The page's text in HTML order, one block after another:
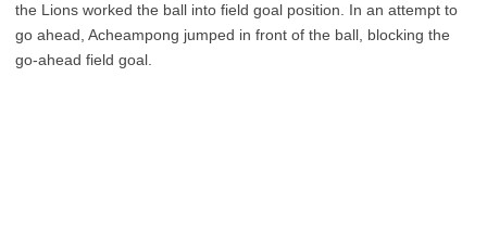
the Lions worked the ball into field goal position. In an attempt to
go ahead, Acheampong jumped in front of the ball, blocking the
go-ahead field goal.